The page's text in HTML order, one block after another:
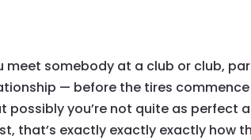
meet somebody at a club or club,
— before the tires
possibly you’re not quite as perfect
that’s exactly exactly exactly how